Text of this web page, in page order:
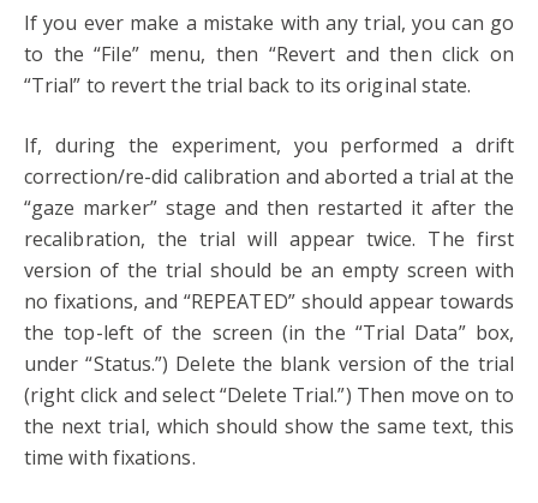
If you ever make a mistake with any trial, you can go
to the “File” menu, then “Revert and then click on
“Trial” to revert the trial back to its original state.
If, during the experiment, you performed a drift
correction/re-did calibration and aborted a trial at the
“gaze marker” stage and then restarted it after the
recalibration, the trial will appear twice. The first
version of the trial should be an empty screen with
no fixations, and “REPEATED” should appear towards
the top-left of the screen (in the “Trial Data” box,
under “Status.”) Delete the blank version of the trial
(right click and select “Delete Trial.”) Then move on to
the next trial, which should show the same text, this
time with fixations.